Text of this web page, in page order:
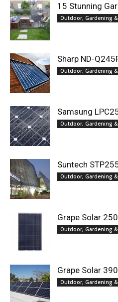
15 Stunning
Outdoor, Gardening
Sharp ND-
Outdoor, Gardening
Samsung
Outdoor, Gardening
Suntech
Outdoor, Gardening
Grape Solar
Outdoor, Gardening
Grape Solar
Outdoor, Gardening